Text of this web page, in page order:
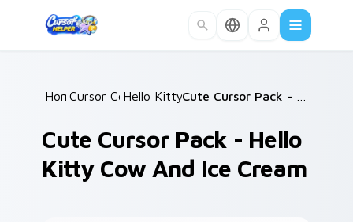
Home /
Cursor Collections /
Hello Kitty Mix Packs /
Cute Cursor Pack - Hello
Kitty Cow And Ice Cream